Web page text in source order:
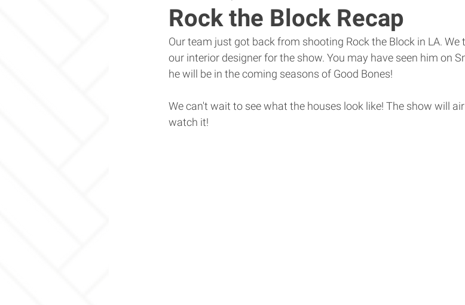
Rock the Block Recap
Our team just got back from shooting Rock the Block in LA.
our interior designer for the show. You may have seen him on
he will be in the coming seasons of Good Bones!
We can't wait to see what the houses look like! The show will
watch it!